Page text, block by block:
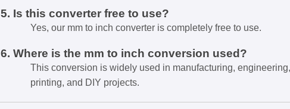
5. Is this converter free to use?
Yes, our mm to inch converter is completely free to use.
6. Where is the mm to inch conversion used?
This conversion is widely used in manufacturing,
printing, and DIY projects.